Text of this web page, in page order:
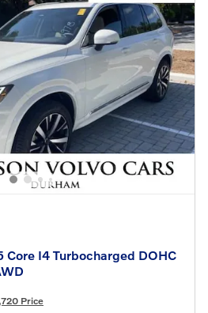
Core I4 Turbocharged DOHC
Price